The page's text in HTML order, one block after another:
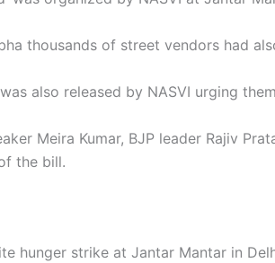
thousands of street vendors had
also released by NASVI urging
Meira Kumar, BJP leader Rajiv
the bill.
hunger strike at Jantar Mantar in